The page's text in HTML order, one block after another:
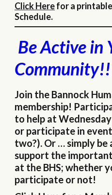
Click Herefor a
Schedule.
Be Active in
Community!!
Join the Bannock
membership!
to help at
or participate in
two?). Or … simply be
support the
at the BHS; whether
participate or not!